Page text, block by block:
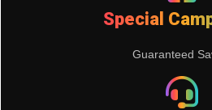
Special
Guaranteed